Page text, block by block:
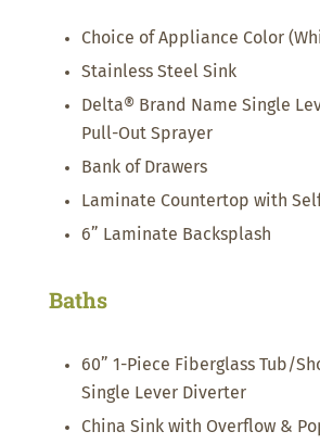
Choice of Appliance Color
Stainless Steel Sink
Delta® Brand Name Single
Pull-Out Sprayer
Bank of Drawers
Laminate Countertop with
6” Laminate Backsplash
Baths
60” 1-Piece Fiberglass Tub/
Single Lever Diverter
China Sink with Overflow &